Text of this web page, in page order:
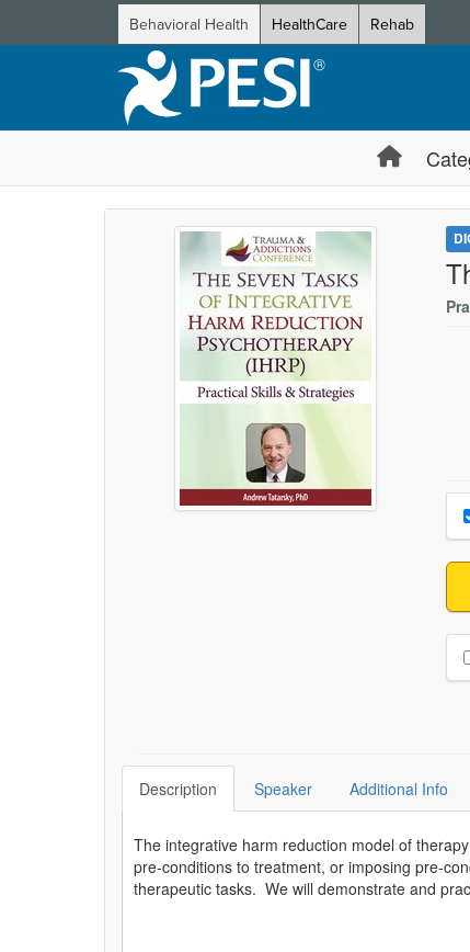
Behavioral Health HealthCare Rehab
Description Speaker Additional Info
The integrative harm reduction model of
pre-conditions to treatment, or imposing pre-
therapeutic tasks. We will demonstrate and